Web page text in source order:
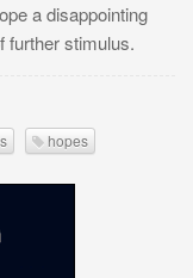
a disappointing
further stimulus.
hopes